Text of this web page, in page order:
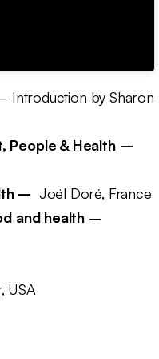
Introduction by Sharon
People & Health –
– Joël Doré, France
and health –
USA